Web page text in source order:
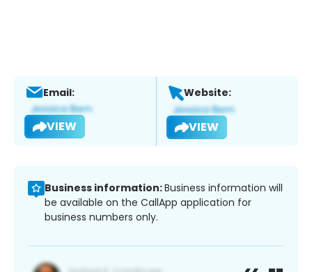
Email:
VIEW
Website:
VIEW
Business information:Business information will
be available on the CallApp application for
business numbers only.